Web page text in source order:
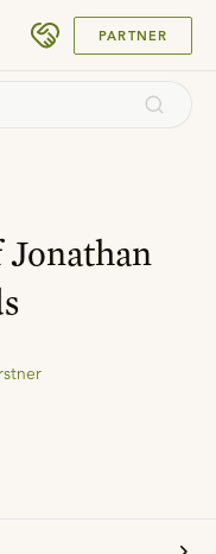
PARTNER